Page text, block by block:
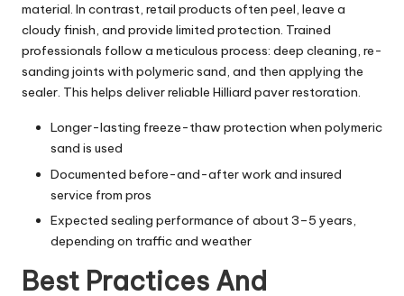
material. In contrast, retail products often peel, leave a
cloudy finish, and provide limited protection. Trained
professionals follow a meticulous process: deep cleaning, re-
sanding joints with polymeric sand, and then applying the
sealer. This helps deliver reliable Hilliard paver restoration.
Longer-lasting freeze-thaw protection when polymeric
sand is used
Documented before-and-after work and insured
service from pros
Expected sealing performance of about 3–5 years,
depending on traffic and weather
Best Practices And